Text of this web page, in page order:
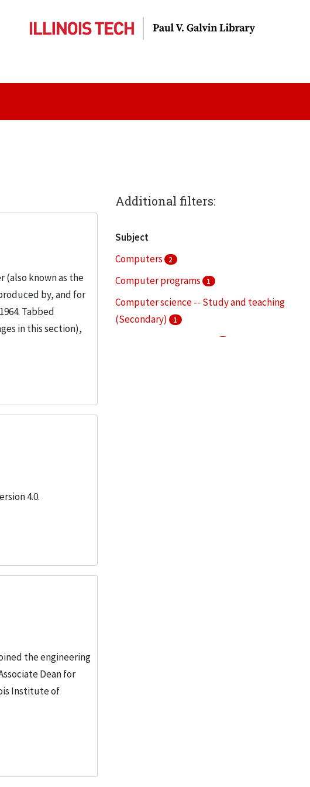
(also known as the
by, and for
Tabbed
in this section),
4.0.
the engineering
Dean for
Institute of
Additional filters:
Subject
Computers
2
Computer programs 1
Computer science -- Study and teaching
(Secondary)
1